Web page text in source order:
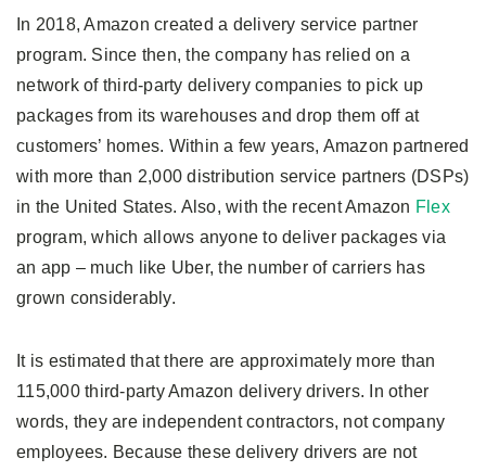
In 2018, Amazon created a delivery service partner
program. Since then, the company has relied on a
network of third-party delivery companies to pick up
packages from its warehouses and drop them off at
customers’ homes. Within a few years, Amazon partnered
with more than 2,000 distribution service partners (DSPs)
in the United States. Also, with the recent Amazon Flex
program, which allows anyone to deliver packages via
an app – much like Uber, the number of carriers has
grown considerably.
It is estimated that there are approximately more than
115,000 third-party Amazon delivery drivers. In other
words, they are independent contractors, not company
employees. Because these delivery drivers are not